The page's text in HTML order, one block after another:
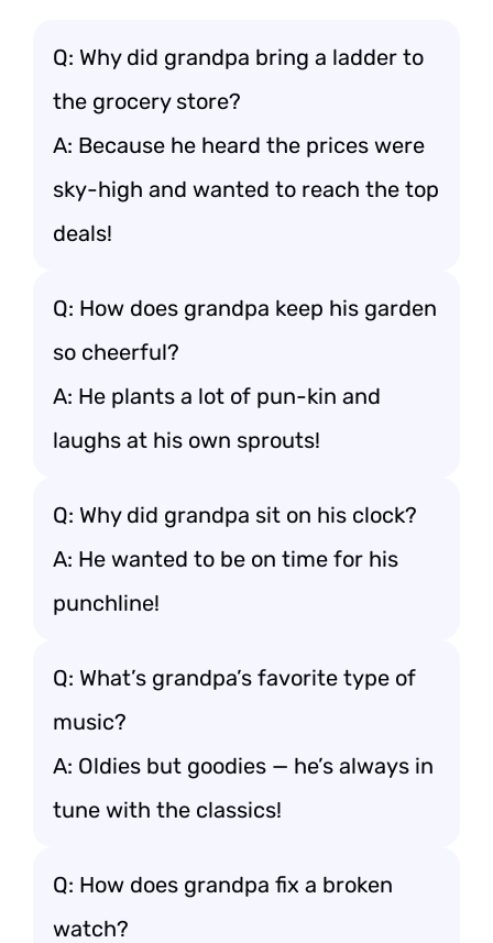
Q: Why did grandpa bring a ladder to
the grocery store?
A: Because he heard the prices were
sky-high and wanted to reach the top
deals!
Q: How does grandpa keep his garden
so cheerful?
A: He plants a lot of pun-kin and
laughs at his own sprouts!
Q: Why did grandpa sit on his clock?
A: He wanted to be on time for his
punchline!
Q: What’s grandpa’s favorite type of
music?
A: Oldies but goodies — he’s always in
tune with the classics!
Q: How does grandpa fix a broken
watch?